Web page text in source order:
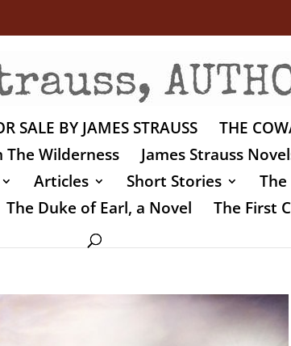
SALE BY JAMES STRAUSS
THE
The Wilderness James Strauss
Articles Short Stories
The Duke of Earl, a Novel The First